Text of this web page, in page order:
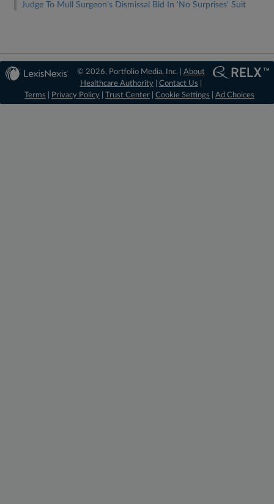
Judge To Mull Surgeon's Dismissal Bid In 'No Surprises' Suit
© 2026, Portfolio Media, Inc. | About
Healthcare Authority| Contact Us
Terms
Privacy Policy Trust Center Cookie Settings Ad Choices